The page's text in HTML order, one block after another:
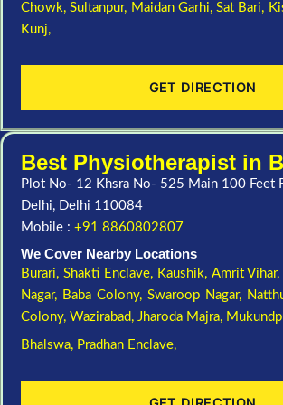
Chowk,Sultanpur, Maidan Garhi, Sat Bari,
Kunj,
GET DIRECTION
Best Physiotherapist in
Plot No- 12 Khsra No- 525 Main 100 Feet
Delhi, Delhi 110084
Mobile : +91 8860802807
We Cover Nearby Locations
Burari, Shakti Enclave, Kaushik, Amrit Vihar,
Nagar, Baba Colony, Swaroop Nagar,
Colony, Wazirabad, Jharoda Majra,
Bhalswa, Pradhan Enclave,